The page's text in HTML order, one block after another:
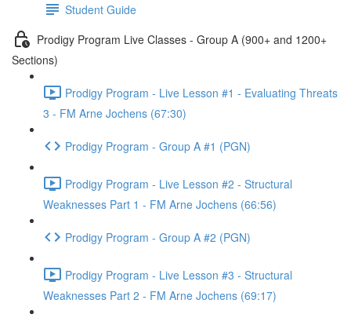
Student Guide
Prodigy Program Live Classes - Group A (900+ and 1200+
Sections)
Prodigy Program - Live Lesson #1 - Evaluating Threats
3 - FM Arne Jochens (67:30)
Prodigy Program - Group A #1 (PGN)
Prodigy Program - Live Lesson #2 - Structural
Weaknesses Part 1 - FM Arne Jochens (66:56)
Prodigy Program - Group A #2 (PGN)
Prodigy Program - Live Lesson #3 - Structural
Weaknesses Part 2 - FM Arne Jochens (69:17)